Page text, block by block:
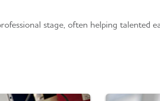
stage, often helping talented